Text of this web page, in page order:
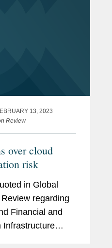
13, 2023
Review
over cloud
risk
in Global
regarding
Financial and
Infrastructure